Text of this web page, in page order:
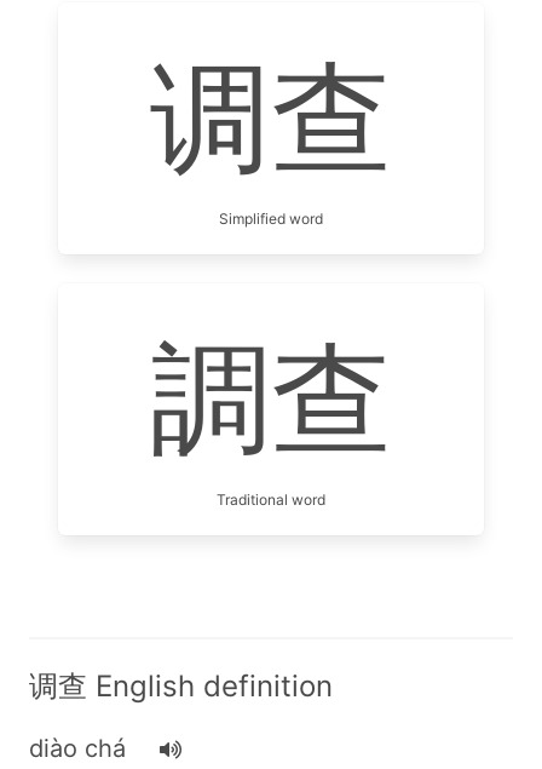
调查
Simplified word
調查
Traditional word
调查 English definition
diào chá